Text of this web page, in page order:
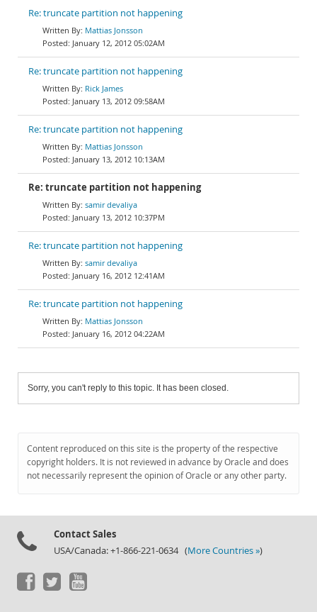
Re: truncate partition not happening
Mattias Jonsson
January 12, 2012 05:02AM
Re: truncate partition not happening
Rick James
January 13, 2012 09:58AM
Re: truncate partition not happening
Mattias Jonsson
January 13, 2012 10:13AM
Re: truncate partition not happening
samir devaliya
January 13, 2012 10:37PM
Re: truncate partition not happening
samir devaliya
January 16, 2012 12:41AM
Re: truncate partition not happening
Mattias Jonsson
January 16, 2012 04:22AM
Sorry, you can't reply to this topic. It has been closed.
Content reproduced on this site is the property of the respective
copyright holders. It is not reviewed in advance by Oracle and does
not necessarily represent the opinion of Oracle or any other party.
Contact Sales
USA/Canada: +1-866-221-0634 (More Countries »)